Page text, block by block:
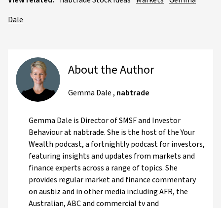
Dale
About the Author
Gemma Dale, nabtrade
Gemma Dale is Director of SMSF and Investor
Behaviour at nabtrade. She is the host of the Your
Wealth podcast, a fortnightly podcast for investors,
featuring insights and updates from markets and
finance experts across a range of topics. She
provides regular market and finance commentary
on ausbiz and in other media including AFR, the
Australian, ABC and commercial tv and